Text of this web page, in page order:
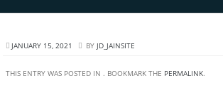
JANUARY 15, 2021 BY JD_JAINSITE
THIS ENTRY WAS POSTED IN . BOOKMARK THE PERMALINK.